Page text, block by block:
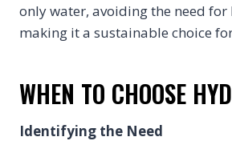
only water, avoiding the need for
making it a sustainable choice
WHEN TO CHOOSE
Identifying the Need